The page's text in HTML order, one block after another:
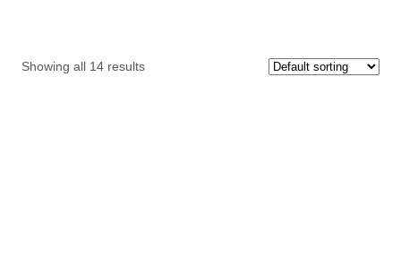
Showing all 14 results